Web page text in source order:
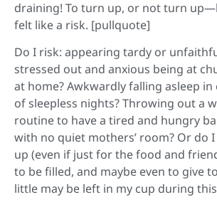
draining! To turn up, or not turn
felt like a risk. [pullquote]
Do I risk: appearing tardy or
stressed out and anxious being at
at home? Awkwardly falling asleep in
of sleepless nights? Throwing out a
routine to have a tired and hungry
with no quiet mothers’ room? Or do
up (even if just for the food and
to be filled, and maybe even to give
little may be left in my cup during